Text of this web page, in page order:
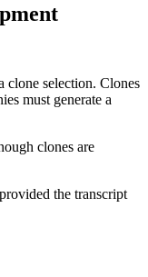
clone selection. Clones
must generate a
clones are
the transcript